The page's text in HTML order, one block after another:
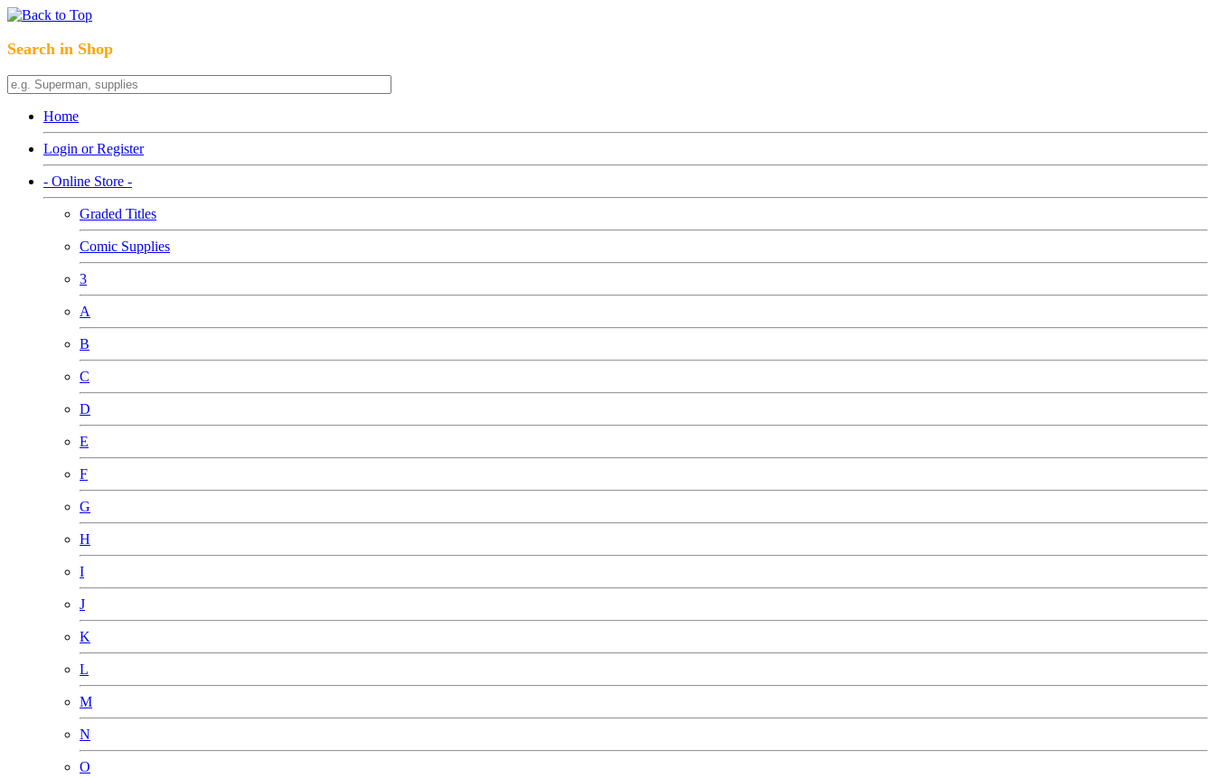
Search in Shop
Home
Login or Register
- Online Store -
Graded Titles
Comic Supplies
3
A
B
C
D
E
F
G
H
I
J
K
L
M
N
O